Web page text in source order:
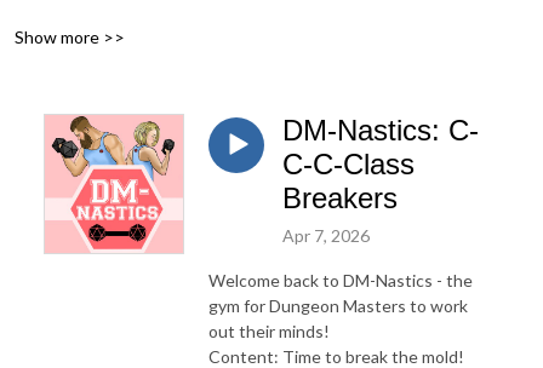
Show more >>
DM-Nastics: C-
C-C-Class
Breakers
Apr 7, 2026
Welcome back to DM-Nastics - the
gym for Dungeon Masters to work
out their minds!
Content: Time to break the mold!